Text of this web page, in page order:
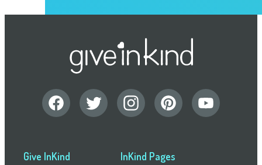
Give InKind InKind Pages